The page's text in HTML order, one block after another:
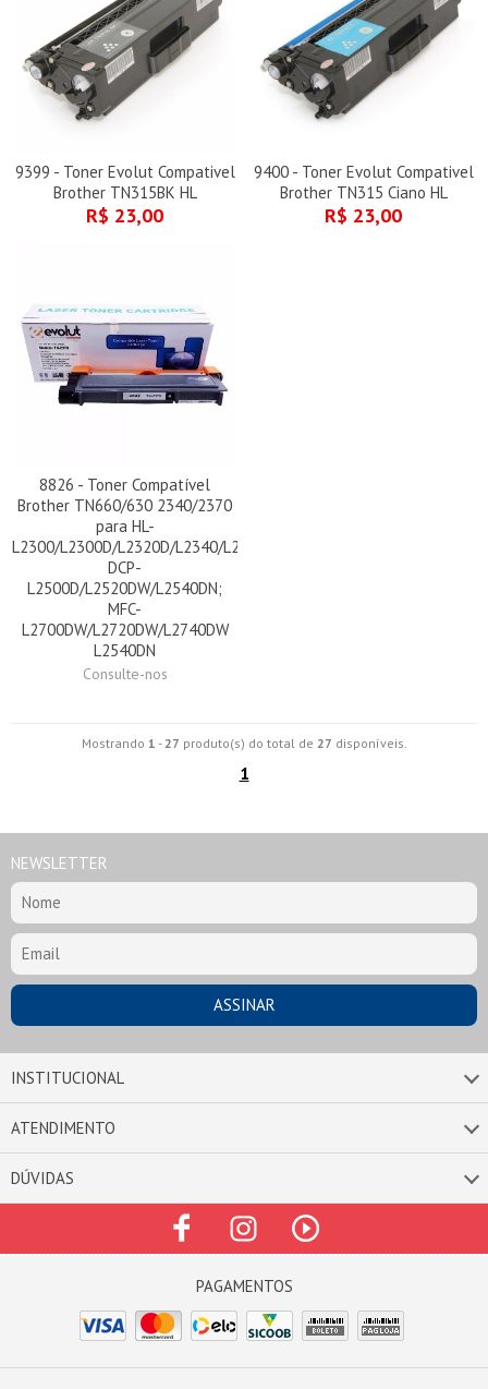
9399 - Toner Evolut Compativel
Brother TN315BK HL
R$ 23,00
9400 - Toner Evolut Compativel
Brother TN315 Ciano HL
R$ 23,00
8826 - Toner Compatível
Brother TN660/630 2340/2370
para HL-
L2300/L2300D/L2320D/L2340/L2340DW/L2360DN/L2365DW/
DCP-
L2500D/L2520DW/L2540DN;
MFC-
L2700DW/L2720DW/L2740DW
L2540DN
Consulte-nos
Mostrando 1 -27 produto(s) do total de 27 disponíveis.
1
NEWSLETTER
INSTITUCIONAL
ATENDIMENTO
DÚVIDAS